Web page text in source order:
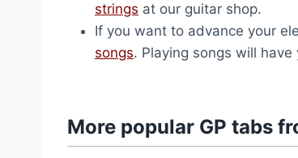
strings at our guitar shop.
If you want to advance your
songs. Playing songs will
More popular GP tabs